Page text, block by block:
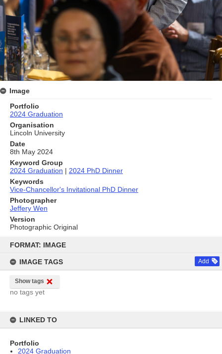
content
FORMAT: IMAGE
IMAGE TAGS Add
Show tags
no tags yet
LINKED TO
Portfolio
2024 Graduation
Image
Portfolio
2024 Graduation
Organisation
Lincoln University
Date
8th May 2024
Keyword Group
2024 Graduation | 2024 PhD Dinner
Keywords
Vice-Chancellor's Invitational PhD Dinner
Photographer
Jeffery Wen
Version
Photographic Original